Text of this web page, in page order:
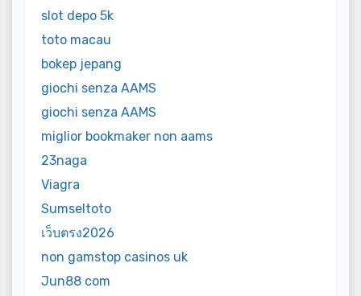
slot depo 5k
toto macau
bokep jepang
giochi senza AAMS
giochi senza AAMS
miglior bookmaker non aams
23naga
Viagra
Sumseltoto
เว็บตรง2026
non gamstop casinos uk
Jun88 com